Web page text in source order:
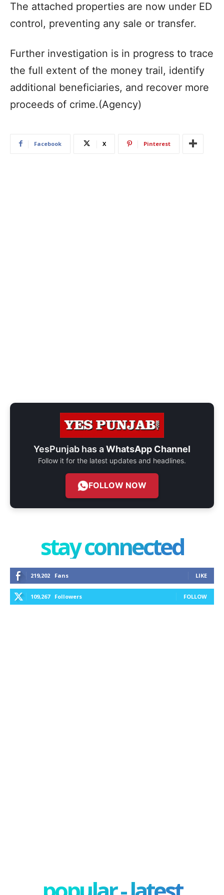
The attached properties are now under ED
control, preventing any sale or transfer.
Further investigation is in progress to trace
the full extent of the money trail, identify
additional beneficiaries, and recover more
proceeds of crime.(Agency)
Facebook X Pinterest
YesPunjab has aWhatsApp Channel
Follow it for the latest updates and headlines.
FOLLOW NOW
stay connected
219,202 Fans LIKE
109,267 Followers FOLLOW